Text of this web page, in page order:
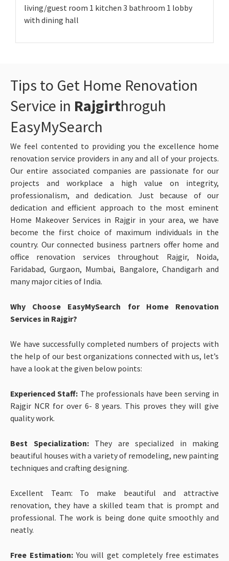
living/guest room 1 kitchen 3 bathroom 1 lobby
with dining hall
Tips to Get Home Renovation
Service in Rajgirthroguh
EasyMySearch
We feel contented to providing you the excellence home
renovation service providers in any and all of your projects.
Our entire associated companies are passionate for our
projects and workplace a high value on integrity,
professionalism, and dedication. Just because of our
dedication and efficient approach to the most eminent
Home Makeover Services in Rajgir in your area, we have
become the first choice of maximum individuals in the
country. Our connected business partners offer home and
office renovation services throughout Rajgir, Noida,
Faridabad, Gurgaon, Mumbai, Bangalore, Chandigarh and
many major cities of India.
Why Choose EasyMySearch for Home Renovation
Services in Rajgir?
We have successfully completed numbers of projects with
the help of our best organizations connected with us, let’s
have a look at the given below points:
Experienced Staff: The professionals have been serving in
Rajgir NCR for over 6- 8 years. This proves they will give
quality work.
Best Specialization:They are specialized in making
beautiful houses with a variety of remodeling, new painting
techniques and crafting designing.
Excellent Team: To make beautiful and attractive
renovation, they have a skilled team that is prompt and
professional. The work is being done quite smoothly and
neatly.
Free Estimation:You will get completely free estimates